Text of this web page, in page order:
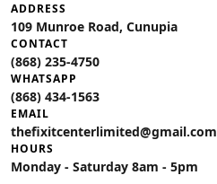
ADDRESS
109 Munroe Road, Cunupia
CONTACT
(868) 235-4750
WHATSAPP
(868) 434-1563
EMAIL
thefixitcenterlimited@gmail.com
HOURS
Monday - Saturday 8am - 5pm